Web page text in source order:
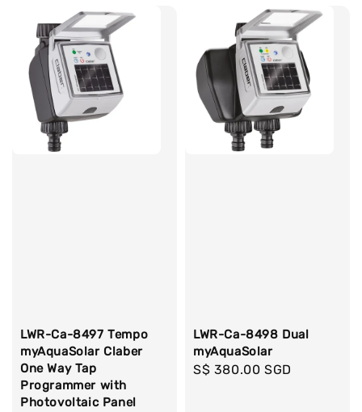
LWR-Ca-8497 Tempo
myAquaSolar Claber
One Way Tap
Programmer with
Photovoltaic Panel
LWR-Ca-8498 Dual
myAquaSolar
Regular
S$ 380.00 SGD